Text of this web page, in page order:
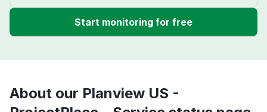
Start monitoring for free
About our Planview US -